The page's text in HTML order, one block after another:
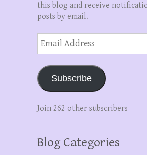
this blog and receive
posts by email.
Email
Address
Subscribe
Join 262 other subscribers
Blog Categories